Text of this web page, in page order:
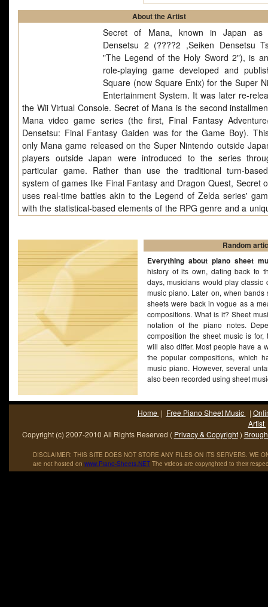
About the Artist
Secret of Mana, known in Japan as
Densetsu 2 (????2 ,Seiken Densetsu
"The Legend of the Holy Sword 2"), is
role-playing game developed and
Square (now Square Enix) for the Super
Entertainment System. It was later re-
the Wii Virtual Console. Secret of Mana is the second
Mana video game series (the first, Final Fantasy
Densetsu: Final Fantasy Gaiden was for the Game Boy).
only Mana game released on the Super Nintendo outside
players outside Japan were introduced to the series
particular game. Rather than use the traditional turn-
system of games like Final Fantasy and Dragon Quest, Secret
uses real-time battles akin to the Legend of Zelda series'
with the statistical-based elements of the RPG genre and a
Random
Everything about piano sheet
history of its own, dating back to
days, musicians would play classic
music piano. Later on, when bands
sheets were back in vogue as a
compositions. What is it? Sheet
notation of the piano notes.
composition the sheet music is for,
will also differ. Most people have a
the popular compositions, which
music piano. However, several
also been recorded using sheet
Home | Free Piano Sheet Music |
Artist
Copyright (c) 2007-2010 All Rights Reserved ( Privacy & Copyright)
DISCLAIMER: THIS SITE DOES NOT STORE ANY FILES ON ITS SERVERS. WE
are not hosted on www.Piano-Sheets.NET The videos are copyrighted to their